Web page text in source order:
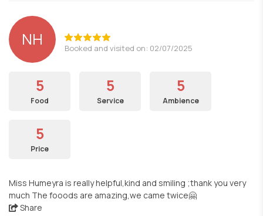
NH Booked and visited on: 02/07/2025
5
Food
5
Service
5
Ambience
5
Price
Miss Humeyra is really helpful,kind and smiling ;thank you very
much The fooods are amazing,we came twice🤗
Share